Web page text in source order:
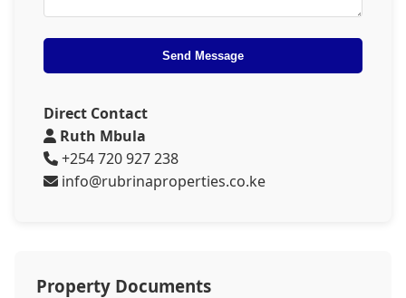
Send Message
Direct Contact
Ruth Mbula
+254 720 927 238
info@rubrinaproperties.co.ke
Property Documents